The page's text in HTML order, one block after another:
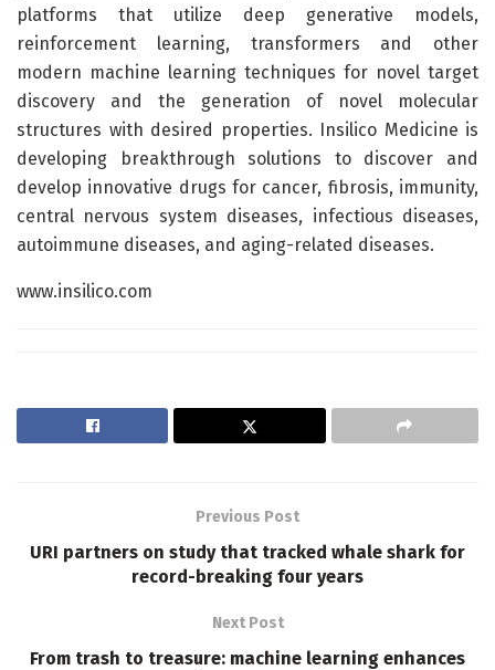
platforms that utilize deep generative models,
reinforcement learning, transformers and other
modern machine learning techniques for novel target
discovery and the generation of novel molecular
structures with desired properties. Insilico Medicine is
developing breakthrough solutions to discover and
develop innovative drugs for cancer, fibrosis, immunity,
central nervous system diseases, infectious diseases,
autoimmune diseases, and aging-related diseases.
www.insilico.com
Previous Post
URI partners on study that tracked whale shark for
record-breaking four years
Next Post
From trash to treasure: machine learning enhances